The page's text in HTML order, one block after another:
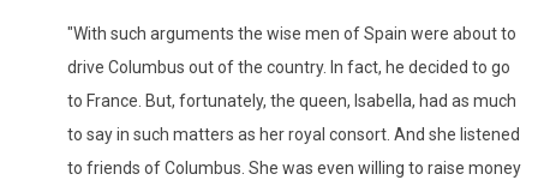
"With such arguments the wise men of Spain were about to
drive Columbus out of the country. In fact, he decided to go
to France. But, fortunately, the queen, Isabella, had as much
to say in such matters as her royal consort. And she listened
to friends of Columbus. She was even willing to raise money